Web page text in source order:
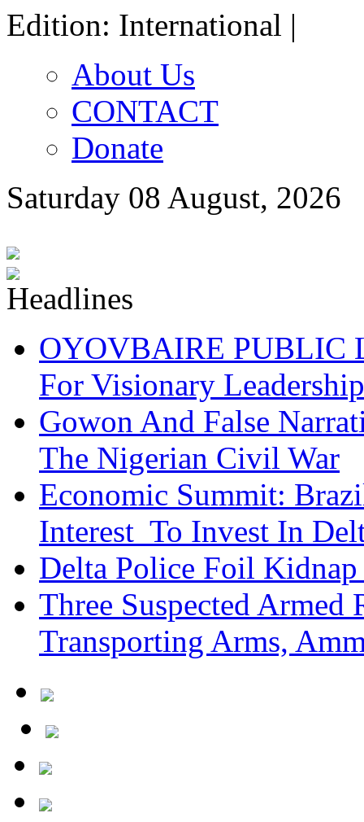
Edition: International |
About Us
CONTACT
Donate
Saturday 08 August, 2026
OYOVBAIRE PUBLIC
For Visionary
Gowon And False
The Nigerian Civil War
Economic Summit:
Interest To Invest In
Delta Police Foil
Three Suspected Armed
Transporting Arms,